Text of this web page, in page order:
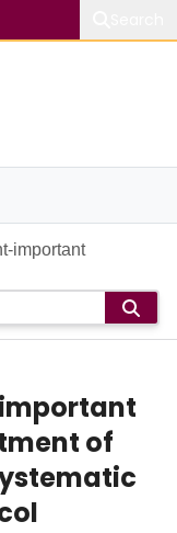
important
of